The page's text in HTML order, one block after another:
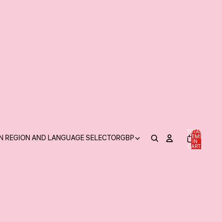
REGION AND LANGUAGE SELECTORGBP
TOTAL
ITEMS
IN
CART: